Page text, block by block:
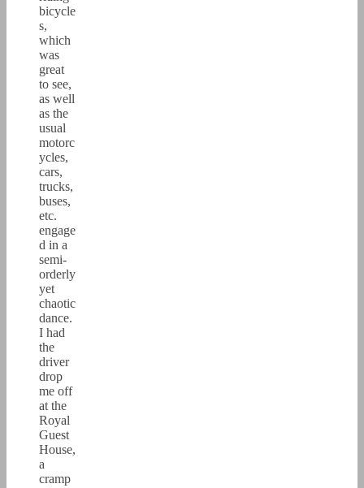
bicycle
s,
which
was
great
to see,
as well
as the
usual
motorc
ycles,
cars,
trucks,
buses,
etc.
engage
d in a
semi-
orderly
yet
chaotic
dance.
I had
the
driver
drop
me off
at the
Royal
Guest
House,
a
cramp